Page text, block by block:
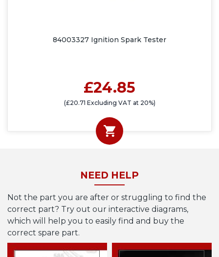
84003327 Ignition Spark Tester
£24.85
(£20.71 Excluding VAT at 20%)
NEED HELP
Not the part you are after or struggling to find the
correct part? Try out our interactive diagrams,
which will help you to easily find and buy the
correct spare part.